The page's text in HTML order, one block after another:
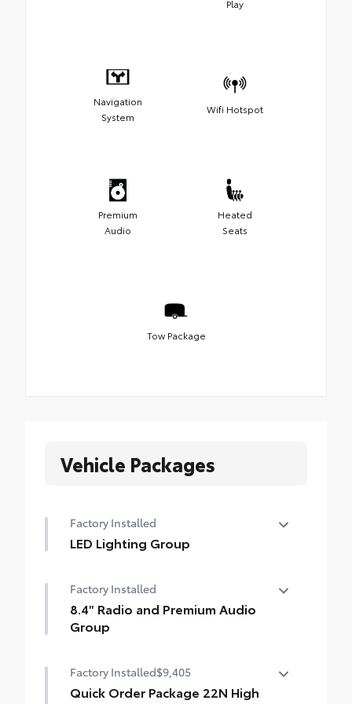
Play
Navigation
System
Wifi Hotspot
Premium
Audio
Heated
Seats
Tow Package
Vehicle Packages
Factory Installed
LED Lighting Group
• Daytime Running Lamps LED Accents
•Front LED Fog Lamps
Factory Installed
8.4" Radio and Premium Audio
Group
• SiriusXM Traffic Plus
Factory Installed$9,405
Quick Order Package 22N High